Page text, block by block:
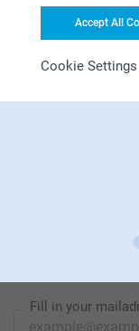
Accept All
Cookie Settings
First-
Fill in your